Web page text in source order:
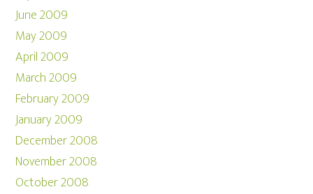
June 2009
May 2009
April 2009
March 2009
February 2009
January 2009
December 2008
November 2008
October 2008